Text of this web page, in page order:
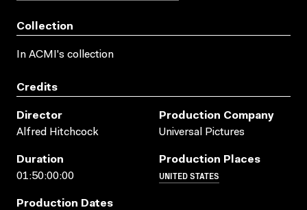
Collection
In ACMI's collection
Credits
Director
Alfred Hitchcock
Production Company
Universal Pictures
Duration
01:50:00:00
Production Places
UNITED STATES
Production Dates